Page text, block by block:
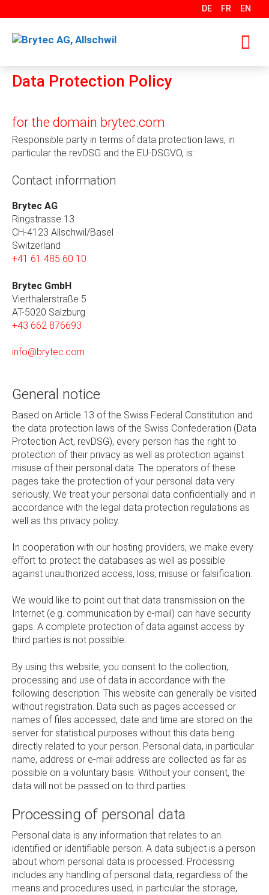
to
content
DE FR EN
Data Protection Policy
for the domain brytec.com
Responsible party in terms of data protection laws, in
particular the revDSG and the EU-DSGVO, is:
Contact information
Brytec AG
Ringstrasse 13
CH-4123 Allschwil/Basel
Switzerland
+41 61 485 60 10
Brytec GmbH
Vierthalerstraße 5
AT-5020 Salzburg
+43 662 876693
info@brytec.com
General notice
Based on Article 13 of the Swiss Federal Constitution and
the data protection laws of the Swiss Confederation (Data
Protection Act, revDSG), every person has the right to
protection of their privacy as well as protection against
misuse of their personal data. The operators of these
pages take the protection of your personal data very
seriously. We treat your personal data confidentially and in
accordance with the legal data protection regulations as
well as this privacy policy.
In cooperation with our hosting providers, we make every
effort to protect the databases as well as possible
against unauthorized access, loss, misuse or falsification.
We would like to point out that data transmission on the
Internet (e.g. communication by e-mail) can have security
gaps. A complete protection of data against access by
third parties is not possible.
By using this website, you consent to the collection,
processing and use of data in accordance with the
following description. This website can generally be visited
without registration. Data such as pages accessed or
names of files accessed, date and time are stored on the
server for statistical purposes without this data being
directly related to your person. Personal data, in particular
name, address or e-mail address are collected as far as
possible on a voluntary basis. Without your consent, the
data will not be passed on to third parties.
Processing of personal data
Personal data is any information that relates to an
identified or identifiable person. A data subject is a person
about whom personal data is processed. Processing
includes any handling of personal data, regardless of the
means and procedures used, in particular the storage,